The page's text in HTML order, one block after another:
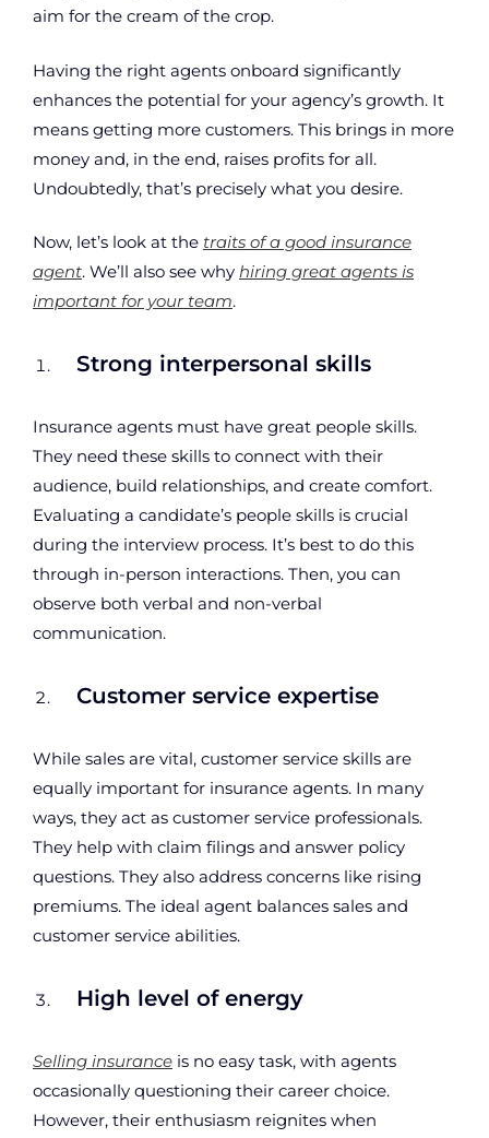
aim for the cream of the crop.
Having the right agents onboard significantly
enhances the potential for your agency’s growth. It
means getting more customers. This brings in more
money and, in the end, raises profits for all.
Undoubtedly, that’s precisely what you desire.
Now, let’s look at the traits of a good insurance
agent. We’ll also see why hiring great agents is
important for your team.
Strong interpersonal skills
Insurance agents must have great people skills.
They need these skills to connect with their
audience, build relationships, and create comfort.
Evaluating a candidate’s people skills is crucial
during the interview process. It’s best to do this
through in-person interactions. Then, you can
observe both verbal and non-verbal
communication.
Customer service expertise
While sales are vital, customer service skills are
equally important for insurance agents. In many
ways, they act as customer service professionals.
They help with claim filings and answer policy
questions. They also address concerns like rising
premiums. The ideal agent balances sales and
customer service abilities.
High level of energy
Selling insurance is no easy task, with agents
occasionally questioning their career choice.
However, their enthusiasm reignites when